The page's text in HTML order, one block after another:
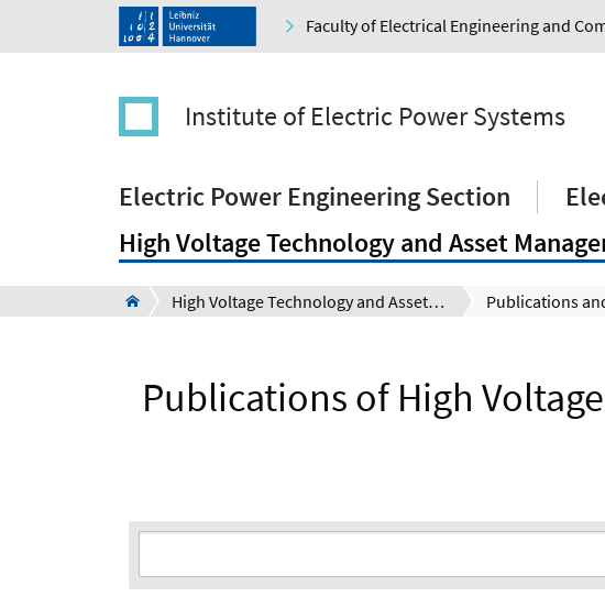
Faculty of Electrical Engineering and
Institute of Electric Power Systems
Electric Power Engineering Section
High Voltage Technology and Asset
High Voltage Technology and Asset Management Section (Schering-Institute) Publications
Publications of High